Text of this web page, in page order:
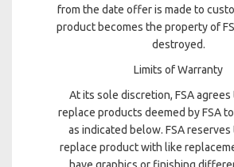
from the date offer is made to
product becomes the property of
destroyed.
Limits of Warranty
At its sole discretion, FSA
replace products deemed by FSA
as indicated below. FSA
replace product with like